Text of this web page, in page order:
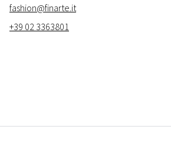
fashion@finarte.it
+39 02 3363801